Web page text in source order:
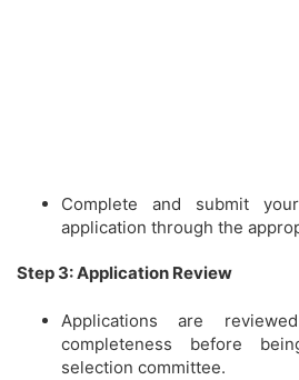
Complete and submit
application through the
Step 3: Application Review
Applications are
completeness before
selection committee.